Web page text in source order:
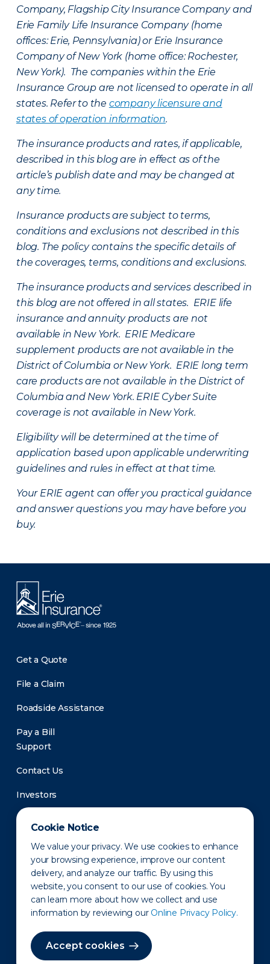
Cookie Notice
We value your privacy. We use cookies to enhance
your browsing experience, improve our content
delivery, and analyze our traffic. By using this
website, you consent to our use of cookies. You
can learn more about how we collect and use
information by reviewing our Online Privacy Policy.
Accept cookies
Company, Flagship City Insurance Company and
Erie Family Life Insurance Company (home
offices: Erie, Pennsylvania) or Erie Insurance
Company of New York (home office: Rochester,
New York). The companies within the Erie
Insurance Group are not licensed to operate in all
states. Refer to the company licensure and
states of operation information.
The insurance products and rates, if applicable,
described in this blog are in effect as of the
article’s publish date and may be changed at
any time.
Insurance products are subject to terms,
conditions and exclusions not described in this
blog. The policy contains the specific details of
the coverages, terms, conditions and exclusions.
The insurance products and services described in
this blog are not offered in all states. ERIE life
insurance and annuity products are not
available in New York. ERIE Medicare
supplement products are not available in the
District of Columbia or New York. ERIE long term
care products are not available in the District of
Columbia and New York. ERIE Cyber Suite
coverage is not available in New York.
Eligibility will be determined at the time of
application based upon applicable underwriting
guidelines and rules in effect at that time.
Your ERIE agent can offer you practical guidance
and answer questions you may have before you
buy.
Get a Quote
File a Claim
Roadside Assistance
Pay a Bill
Support
Contact Us
Investors
Newsroom
Privacy Policy Disclaimer States of Operation
Terms of Use Site Map